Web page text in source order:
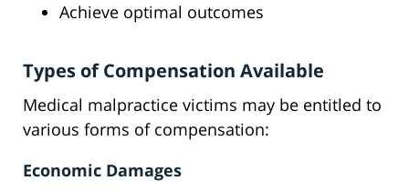
Achieve optimal outcomes
Types of Compensation Available
Medical malpractice victims may be entitled to
various forms of compensation:
Economic Damages